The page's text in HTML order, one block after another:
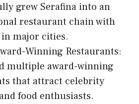
grew Serafina into an
restaurant chain with
major cities.
Winning Restaurants:
multiple award-winning
that attract celebrity
food enthusiasts.